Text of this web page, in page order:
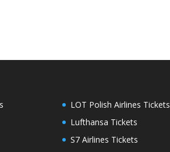
LOT Polish Airlines Tickets
Lufthansa Tickets
S7 Airlines Tickets